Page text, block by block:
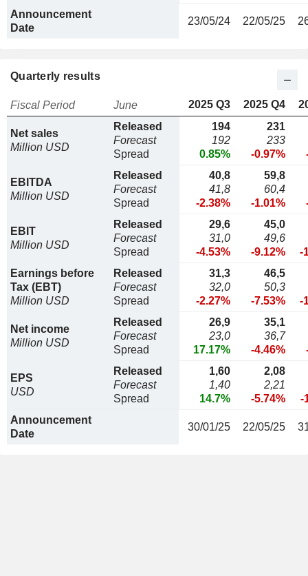
Announcement
Date
23/05/24 22/05/25
Quarterly results
Fiscal Period June 2025 Q3 2025 Q4
Net sales
Million USD
Released
Forecast
Spread
194
192
0.85%
231
233
-0.97%
EBITDA
Million USD
Released
Forecast
Spread
40,8
41,8
-2.38%
59,8
60,4
-1.01%
EBIT
Million USD
Released
Forecast
Spread
29,6
31,0
-4.53%
45,0
49,6
-9.12%
-
Earnings before
Tax (EBT)
Million USD
Released
Forecast
Spread
31,3
32,0
-2.27%
46,5
50,3
-7.53%
-
Net income
Million USD
Released
Forecast
Spread
26,9
23,0
17.17%
35,1
36,7
-4.46%
EPS
USD
Released
Forecast
Spread
1,60
1,40
14.7%
2,08
2,21
-5.74%
-
Announcement
Date
30/01/25 22/05/25